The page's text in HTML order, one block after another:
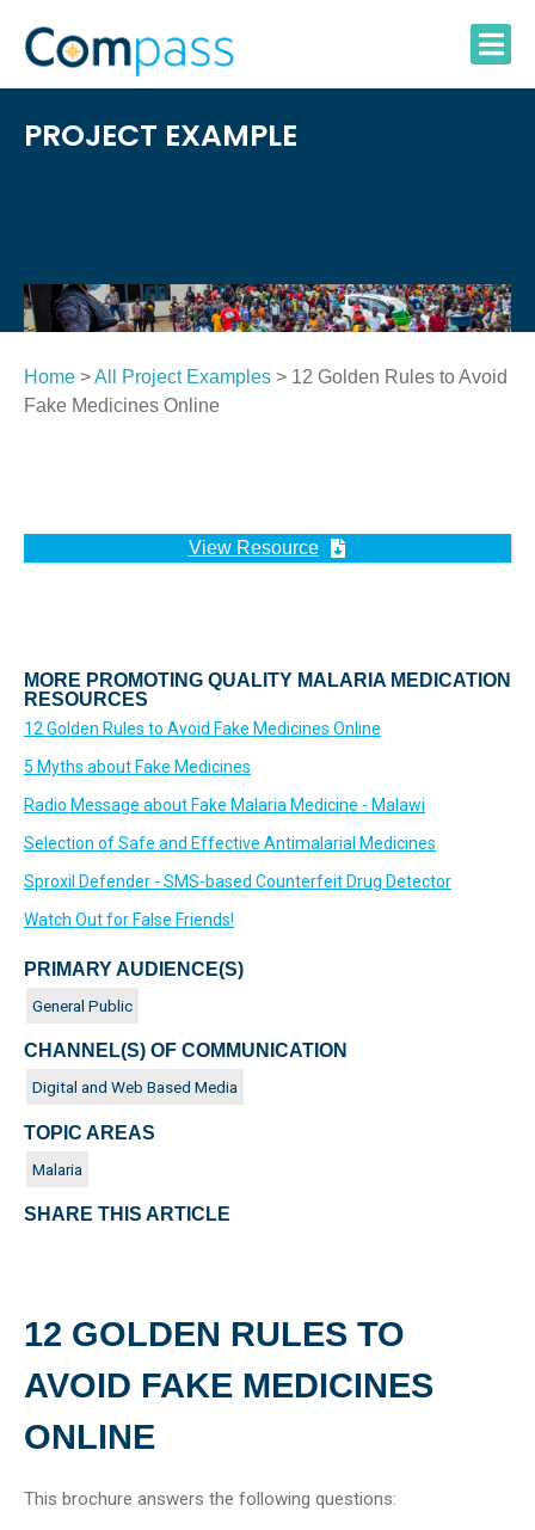
content
PROJECT EXAMPLE
Home >All Project Examples > 12 Golden Rules to Avoid
Fake Medicines Online
View Resource
MORE PROMOTING QUALITY MALARIA MEDICATION
RESOURCES
12 Golden Rules to Avoid Fake Medicines Online
5 Myths about Fake Medicines
Radio Message about Fake Malaria Medicine - Malawi
Selection of Safe and Effective Antimalarial Medicines
Sproxil Defender - SMS-based Counterfeit Drug Detector
Watch Out for False Friends!
12 GOLDEN RULES TO
AVOID FAKE MEDICINES
ONLINE
This brochure answers the following questions:
PRIMARY AUDIENCE(S)
General Public
CHANNEL(S) OF COMMUNICATION
Digital and Web Based Media
TOPIC AREAS
Malaria
SHARE THIS ARTICLE